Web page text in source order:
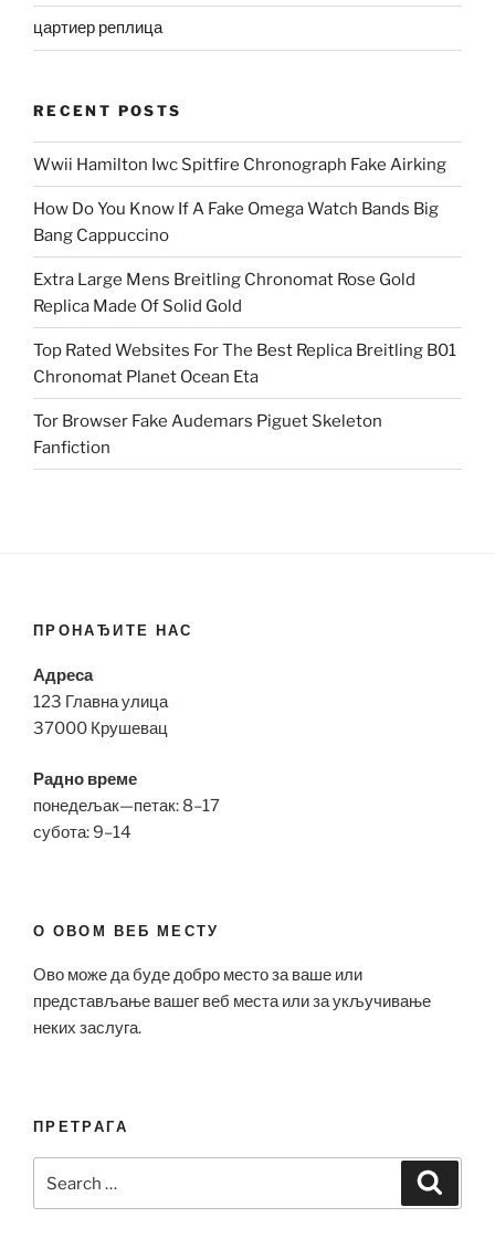
цартиер реплица
RECENT POSTS
Wwii Hamilton Iwc Spitfire Chronograph Fake Airking
How Do You Know If A Fake Omega Watch Bands Big
Bang Cappuccino
Extra Large Mens Breitling Chronomat Rose Gold
Replica Made Of Solid Gold
Top Rated Websites For The Best Replica Breitling B01
Chronomat Planet Ocean Eta
Tor Browser Fake Audemars Piguet Skeleton
Fanfiction
ПРОНАЂИТЕ НАС
Адреса
123 Главна улица
37000 Крушевац
Радно време
понедељак—петак: 8–17
субота: 9–14
О ОВОМ ВЕБ МЕСТУ
Ово може да буде добро место за ваше или
представљање вашег веб места или за укључивање
неких заслуга.
ПРЕТРАГА
for: